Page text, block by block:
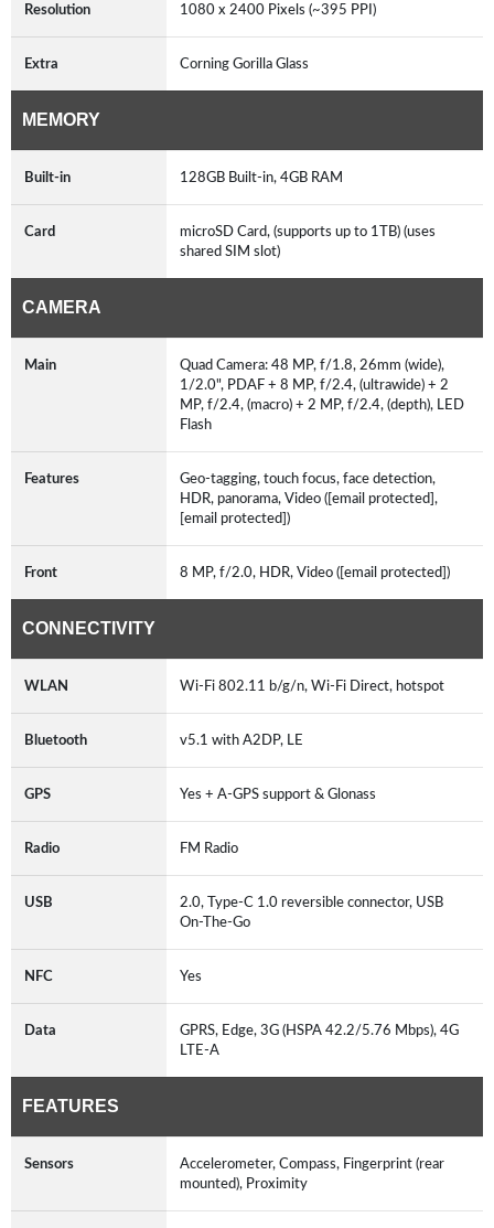
Resolution 1080 x 2400 Pixels (~395 PPI)
Extra Corning Gorilla Glass
MEMORY
Built-in 128GB Built-in, 4GB RAM
Card
microSD Card, (supports up to 1TB) (uses
shared SIM slot)
CAMERA
Main
Quad Camera: 48 MP, f/1.8, 26mm (wide),
1/2.0", PDAF + 8 MP, f/2.4, (ultrawide) + 2
MP, f/2.4, (macro) + 2 MP, f/2.4, (depth), LED
Flash
Features
Geo-tagging, touch focus, face detection,
HDR, panorama, Video ([email protected],
[email protected])
Front 8 MP, f/2.0, HDR, Video ([email protected])
CONNECTIVITY
WLAN Wi-Fi 802.11 b/g/n, Wi-Fi Direct, hotspot
Bluetooth v5.1 with A2DP, LE
GPS Yes + A-GPS support & Glonass
Radio FM Radio
USB
2.0, Type-C 1.0 reversible connector, USB
On-The-Go
NFC Yes
Data
GPRS, Edge, 3G (HSPA 42.2/5.76 Mbps), 4G
LTE-A
FEATURES
Sensors
Accelerometer, Compass, Fingerprint (rear
mounted), Proximity